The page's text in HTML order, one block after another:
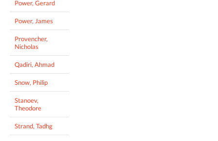
Power, Gerard
Power, James
Provencher,
Nicholas
Qadiri, Ahmad
Snow, Philip
Stanoev,
Theodore
Strand, Tadhg